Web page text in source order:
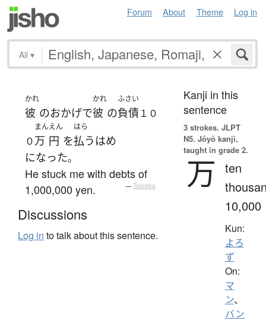
Forum About Theme Log in
All ▾
かれ
彼 のおかげで
かれ
彼 の
ふさい
負債１０
０
まん
万
えん
円 を
はら
払う はめ
になった。
He stuck me with debts of
1,000,000 yen.
— Tatoeba
Discussions
Log in to talk about this sentence.
Kanji in this
sentence
3 strokes. JLPT
N5. Jōyō kanji,
taught in grade 2.
万
ten
10,000
Kun:
よろ
ず
On:
マ
ン、
バン